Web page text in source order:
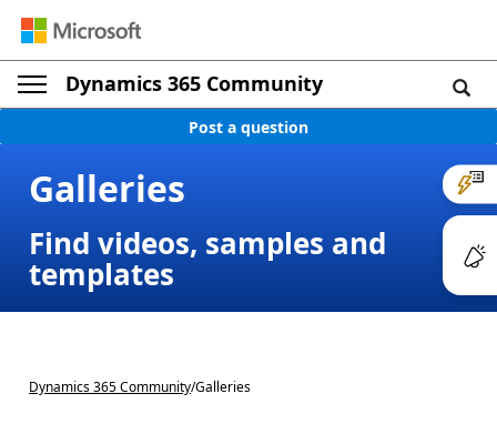
Dynamics 365 Community
Post a question
Galleries
Find videos, samples and
templates
Dynamics 365 Community/Galleries